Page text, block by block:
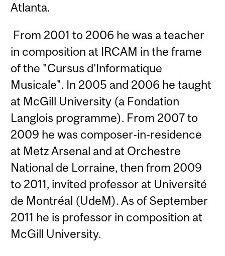
Atlanta.
From 2001 to 2006 he was a teacher
in composition at IRCAM in the frame
of the "Cursus d'Informatique
Musicale". In 2005 and 2006 he taught
at McGill University (a Fondation
Langlois programme). From 2007 to
2009 he was composer-in-residence
at Metz Arsenal and at Orchestre
National de Lorraine, then from 2009
to 2011, invited professor at Université
de Montréal (UdeM). As of September
2011 he is professor in composition at
McGill University.